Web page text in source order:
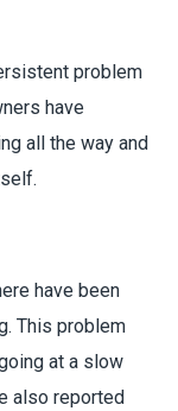
problem
have
all the way and
have been
This problem
at a slow
also reported